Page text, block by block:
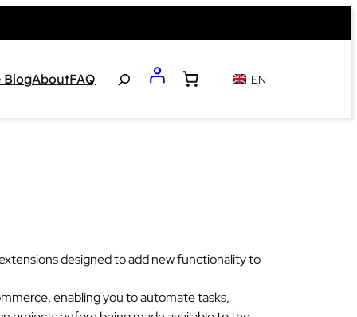
BlogAboutFAQ Search EN
designed to add new functionality to
enabling you to automate tasks,